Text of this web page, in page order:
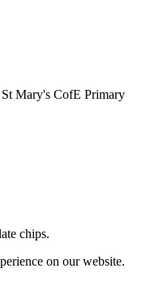
Mary's CofE Primary
chips.
on our website.